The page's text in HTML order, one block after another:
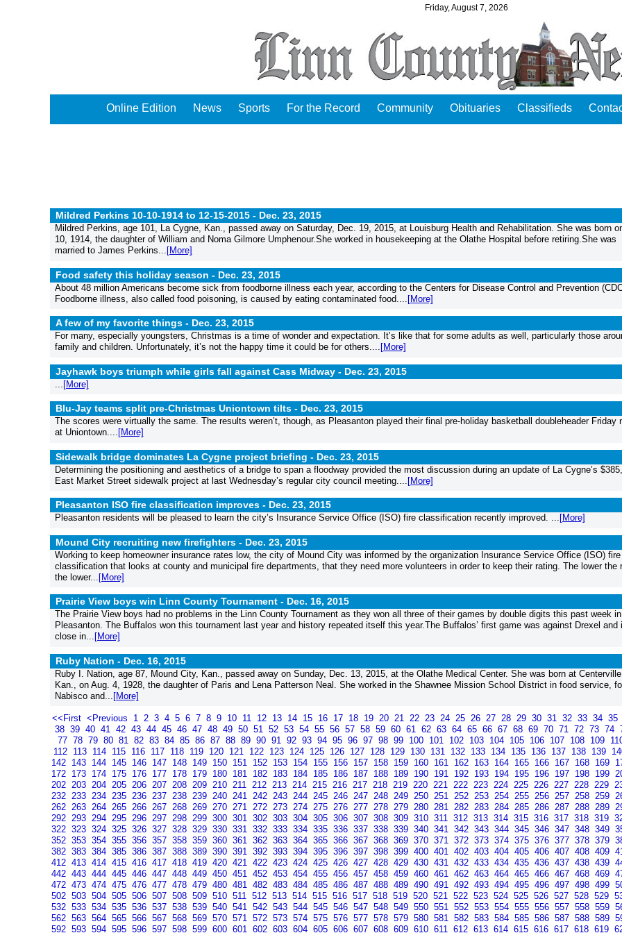
Friday, August 7, 2026
Online Edition News Sports For the Record Community Obituaries Classifieds
Mildred Perkins 10-10-1914 to 12-15-2015 - Dec. 23, 2015
Mildred Perkins, age 101, La Cygne, Kan., passed away on Saturday, Dec. 19, 2015, at Louisburg Health and Rehabilitation. She was born
10, 1914, the daughter of William and Noma Gilmore Umphenour.She worked in housekeeping at the Olathe Hospital before retiring.She was
married to James Perkins... [More]
Food safety this holiday season - Dec. 23, 2015
About 48 million Americans become sick from foodborne illness each year, according to the Centers for Disease Control and Prevention
Foodborne illness, also called food poisoning, is caused by eating contaminated food.... [More]
A few of my favorite things - Dec. 23, 2015
For many, especially youngsters, Christmas is a time of wonder and expectation. It’s like that for some adults as well, particularly those
family and children. Unfortunately, it’s not the happy time it could be for others.... [More]
Jayhawk boys triumph while girls fall against Cass Midway - Dec. 23, 2015
[More]
Blu-Jay teams split pre-Christmas Uniontown tilts - Dec. 23, 2015
The scores were virtually the same. The results weren’t, though, as Pleasanton played their final pre-holiday basketball doubleheader Friday
at Uniontown.... [More]
Sidewalk bridge dominates La Cygne project briefing - Dec. 23, 2015
Determining the positioning and aesthetics of a bridge to span a floodway provided the most discussion during an update of La Cygne’s
East Market Street sidewalk project at last Wednesday’s regular city council meeting.... [More]
Pleasanton ISO fire classification improves - Dec. 23, 2015
Pleasanton residents will be pleased to learn the city’s Insurance Service Office (ISO) fire classification recently improved. ... [More]
Mound City recruiting new firefighters - Dec. 23, 2015
Working to keep homeowner insurance rates low, the city of Mound City was informed by the organization Insurance Service Office (ISO) fire
classification that looks at county and municipal fire departments, that they need more volunteers in order to keep their rating. The lower the
the lower... [More]
Prairie View boys win Linn County Tournament - Dec. 16, 2015
The Prairie View boys had no problems in the Linn County Tournament as they won all three of their games by double digits this past week in
Pleasanton. The Buffalos won this tournament last year and history repeated itself this year.The Buffalos’ first game was against Drexel and
close in... [More]
Ruby Nation - Dec. 16, 2015
Ruby I. Nation, age 87, Mound City, Kan., passed away on Sunday, Dec. 13, 2015, at the Olathe Medical Center. She was born at Centerville,
Kan., on Aug. 4, 1928, the daughter of Paris and Lena Patterson Neal. She worked in the Shawnee Mission School District in food service,
Nabisco and... [More]
<<First <Previous 1 2 3 4 5 6 7 8 9 10 11 12 13 14 15 16 17 18 19 20 21 22 23 24 25 26 27 28 29 30 31 32 33 34 35
38 39 40 41 42 43 44 45 46 47 48 49 50 51 52 53 54 55 56 57 58 59 60 61 62 63 64 65 66 67 68 69 70 71 72 73 74
77 78 79 80 81 82 83 84 85 86 87 88 89 90 91 92 93 94 95 96 97 98 99 100 101 102 103 104 105 106 107 108 109
112 113 114 115 116 117 118 119 120 121 122 123 124 125 126 127 128 129 130 131 132 133 134 135 136 137 138 139
142 143 144 145 146 147 148 149 150 151 152 153 154 155 156 157 158 159 160 161 162 163 164 165 166 167 168 169
172 173 174 175 176 177 178 179 180 181 182 183 184 185 186 187 188 189 190 191 192 193 194 195 196 197 198 199
202 203 204 205 206 207 208 209 210 211 212 213 214 215 216 217 218 219 220 221 222 223 224 225 226 227 228 229
232 233 234 235 236 237 238 239 240 241 242 243 244 245 246 247 248 249 250 251 252 253 254 255 256 257 258 259
262 263 264 265 266 267 268 269 270 271 272 273 274 275 276 277 278 279 280 281 282 283 284 285 286 287 288 289
292 293 294 295 296 297 298 299 300 301 302 303 304 305 306 307 308 309 310 311 312 313 314 315 316 317 318 319
322 323 324 325 326 327 328 329 330 331 332 333 334 335 336 337 338 339 340 341 342 343 344 345 346 347 348 349
352 353 354 355 356 357 358 359 360 361 362 363 364 365 366 367 368 369 370 371 372 373 374 375 376 377 378 379
382 383 384 385 386 387 388 389 390 391 392 393 394 395 396 397 398 399 400 401 402 403 404 405 406 407 408 409
412 413 414 415 416 417 418 419 420 421 422 423 424 425 426 427 428 429 430 431 432 433 434 435 436 437 438 439
442 443 444 445 446 447 448 449 450 451 452 453 454 455 456 457 458 459 460 461 462 463 464 465 466 467 468 469
472 473 474 475 476 477 478 479 480 481 482 483 484 485 486 487 488 489 490 491 492 493 494 495 496 497 498 499
502 503 504 505 506 507 508 509 510 511 512 513 514 515 516 517 518 519 520 521 522 523 524 525 526 527 528 529
532 533 534 535 536 537 538 539 540 541 542 543 544 545 546 547 548 549 550 551 552 553 554 555 556 557 558 559
562 563 564 565 566 567 568 569 570 571 572 573 574 575 576 577 578 579 580 581 582 583 584 585 586 587 588 589
592 593 594 595 596 597 598 599 600 601 602 603 604 605 606 607 608 609 610 611 612 613 614 615 616 617 618 619